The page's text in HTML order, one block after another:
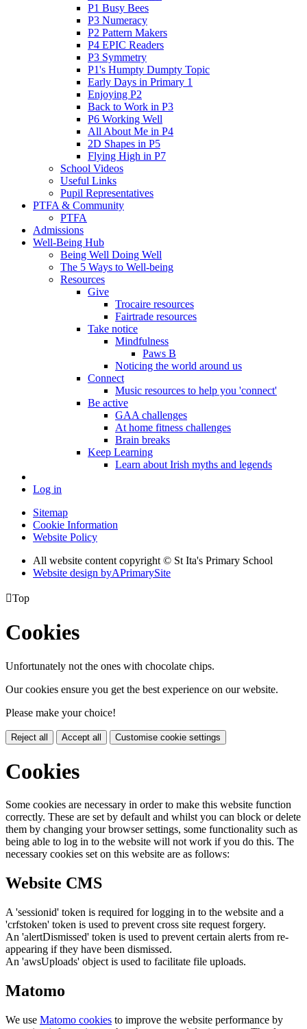
P1 Busy Bees
P3 Numeracy
P2 Pattern Makers
P4 EPIC Readers
P3 Symmetry
P1's Humpty Dumpty Topic
Early Days in Primary 1
Enjoying P2
Back to Work in P3
P6 Working Well
All About Me in P4
2D Shapes in P5
Flying High in P7
School Videos
Useful Links
Pupil Representatives
PTFA & Community
PTFA
Admissions
Well-Being Hub
Being Well Doing Well
The 5 Ways to Well-being
Resources
Give
Trocaire resources
Fairtrade resources
Take notice
Mindfulness
Paws B
Noticing the world around us
Connect
Music resources to help you 'connect'
Be active
GAA challenges
At home fitness challenges
Brain breaks
Keep Learning
Learn about Irish myths and legends
Log in
Sitemap
Cookie Information
Website Policy
All website content copyright © St Ita's Primary School
Website design byAPrimarySite
Top
Cookies
Unfortunately not the ones with chocolate chips.
Our cookies ensure you get the best experience on our website.
Please make your choice!
Reject all Accept all Customise cookie settings
Cookies
Some cookies are necessary in order to make this website function
correctly. These are set by default and whilst you can block or delete
them by changing your browser settings, some functionality such as
being able to log in to the website will not work if you do this. The
necessary cookies set on this website are as follows:
Website CMS
A 'sessionid' token is required for logging in to the website and a
'crfstoken' token is used to prevent cross site request forgery.
An 'alertDismissed' token is used to prevent certain alerts from re-
appearing if they have been dismissed.
An 'awsUploads' object is used to facilitate file uploads.
Matomo
We use Matomo cookies to improve the website performance by